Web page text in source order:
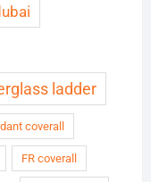
ladder
coverall
FR coverall